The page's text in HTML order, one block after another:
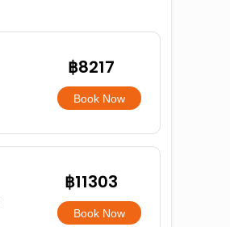
฿8217
Book Now
฿11303
Book Now